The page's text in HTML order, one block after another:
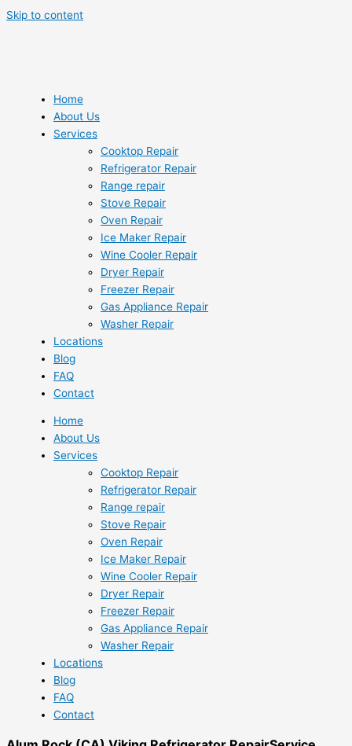
Skip to content
Home
About Us
Services
Cooktop Repair
Refrigerator Repair
Range repair
Stove Repair
Oven Repair
Ice Maker Repair
Wine Cooler Repair
Dryer Repair
Freezer Repair
Gas Appliance Repair
Washer Repair
Locations
Blog
FAQ
Contact
Home
About Us
Services
Cooktop Repair
Refrigerator Repair
Range repair
Stove Repair
Oven Repair
Ice Maker Repair
Wine Cooler Repair
Dryer Repair
Freezer Repair
Gas Appliance Repair
Washer Repair
Locations
Blog
FAQ
Contact